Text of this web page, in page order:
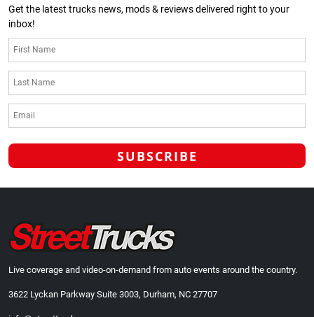
Get the latest trucks news, mods & reviews delivered right to your
inbox!
Live coverage and video-on-demand from auto events around the country.
3622 Lyckan Parkway Suite 3003, Durham, NC 27707